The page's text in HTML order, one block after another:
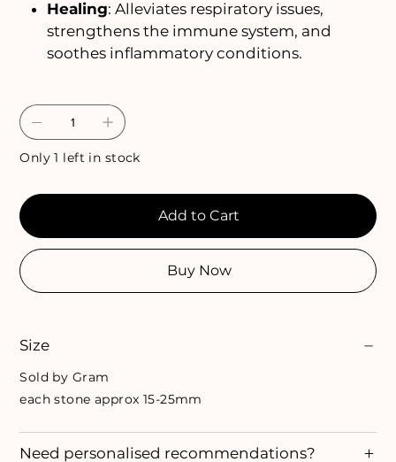
Healing: Alleviates respiratory issues,
strengthens the immune system, and
soothes inflammatory conditions.
Only 1 left in stock
Add to Cart
Buy Now
Size
Sold by Gram
each stone approx 15-25mm
Need personalised recommendations?